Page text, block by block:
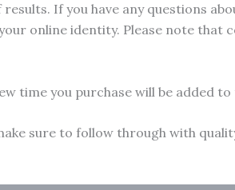
If you have any questions
online identity. Please note that
time you purchase will be added
sure to follow through with